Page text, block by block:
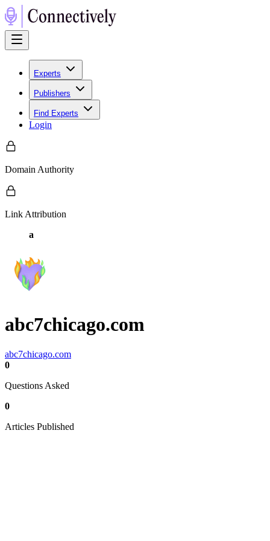
Experts
Publishers
Find Experts
Login
Domain Authority
Link Attribution
a
abc7chicago.com
abc7chicago.com
0
Questions Asked
0
Articles Published